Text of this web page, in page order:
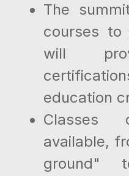
The
courses to
will
education
available,
ground"